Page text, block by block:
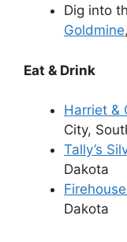
Dig into
Goldmine
Eat & Drink
Harriet &
City,
Tally’s
Dakota
Dakota